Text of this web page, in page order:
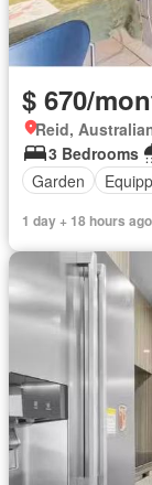
$ 670/
Reid,
3 Bedrooms
Garden
1 day + 18 hours ago